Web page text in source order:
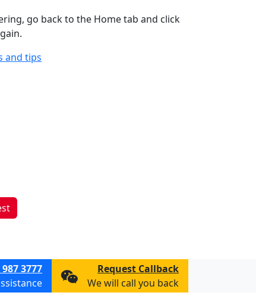
go back to the Home tab and click
and tips
3777
Request Callback
We will call you back